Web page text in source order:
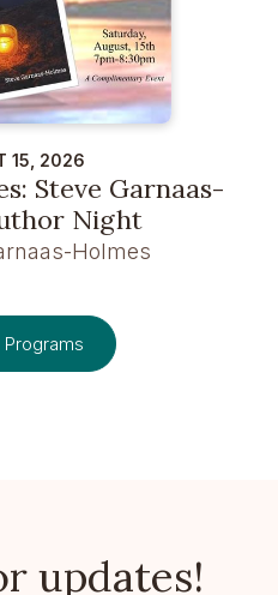
15, 2026
Steve Garnaas-
Night
Holmes
updates!